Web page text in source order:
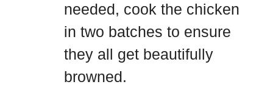
needed, cook the chicken
in two batches to ensure
they all get beautifully
browned.